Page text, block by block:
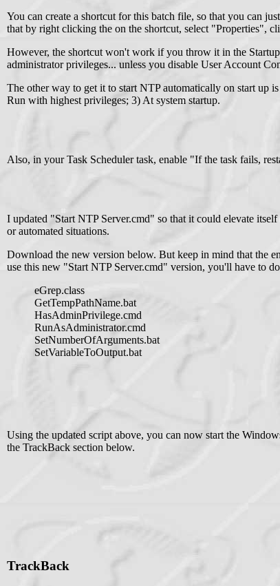
You can create a shortcut for this batch file, so that you can
that by right clicking the on the shortcut, select "Properties",
However, the shortcut won't work if you throw it in the
administrator privileges... unless you disable User Account
The other way to get it to start NTP automatically on start up
Run with highest privileges; 3) At system startup.
Also, in your Task Scheduler task, enable "If the task fails,
I updated "Start NTP Server.cmd" so that it could elevate
or automated situations.
Download the new version below. But keep in mind that the
use this new "Start NTP Server.cmd" version, you'll have to
eGrep.class
GetTempPathName.bat
HasAdminPrivilege.cmd
RunAsAdministrator.cmd
SetNumberOfArguments.bat
SetVariableToOutput.bat
Using the updated script above, you can now start the
the TrackBack section below.
TrackBack